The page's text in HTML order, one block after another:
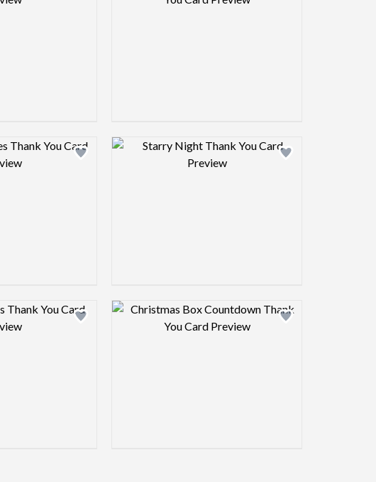
Design preview image Design preview image
Design preview image Design preview image